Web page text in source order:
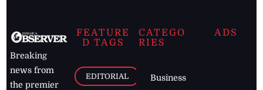
Breaking
news from
the premier
FEATURE
D TAGS
EDITORIAL
CATEGO
RIES
Business
ADS